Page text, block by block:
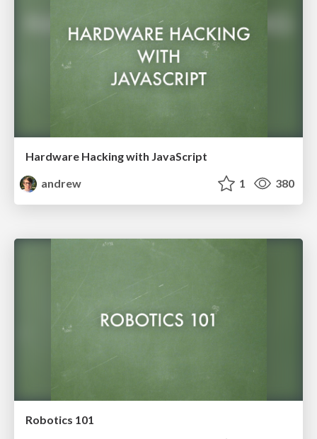
Hardware Hacking with JavaScript
andrew
1 380
Robotics 101